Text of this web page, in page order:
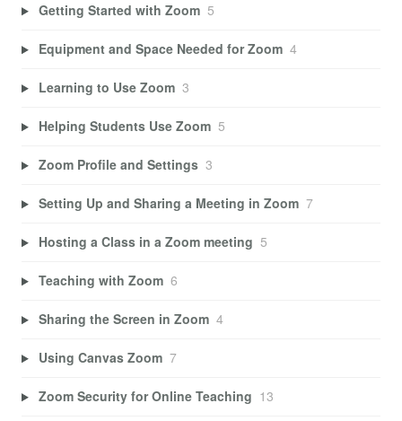
Getting Started with Zoom 5
Equipment and Space Needed for Zoom 4
Learning to Use Zoom 3
Helping Students Use Zoom 5
Zoom Profile and Settings 3
Setting Up and Sharing a Meeting in Zoom 7
Hosting a Class in a Zoom meeting 5
Teaching with Zoom 6
Sharing the Screen in Zoom 4
Using Canvas Zoom 7
Zoom Security for Online Teaching 13